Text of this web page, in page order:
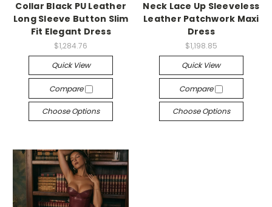
Collar Black PU Leather
Long Sleeve Button Slim
Fit Elegant Dress
$1,284.76
Quick View
Compare
Choose Options
Neck Lace Up Sleeveless
Leather Patchwork Maxi
Dress
$1,198.85
Quick View
Compare
Choose Options